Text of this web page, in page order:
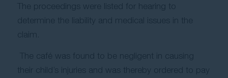
The proceedings were listed for hearing to
determine the liability and medical issues in the
claim.
The café was found to be negligent in causing
their child’s injuries and was thereby ordered to pay